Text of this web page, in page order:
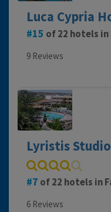
Luca Cypria
15 of 22 hotels
9 Reviews
Lyristis
7 of 22 hotels in
6 Reviews